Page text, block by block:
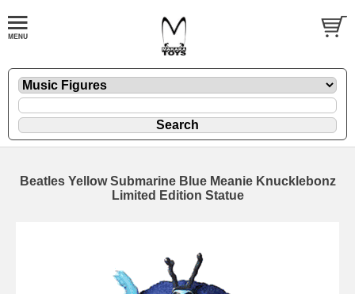
Beatles Yellow Submarine Blue Meanie Knucklebonz
Limited Edition Statue